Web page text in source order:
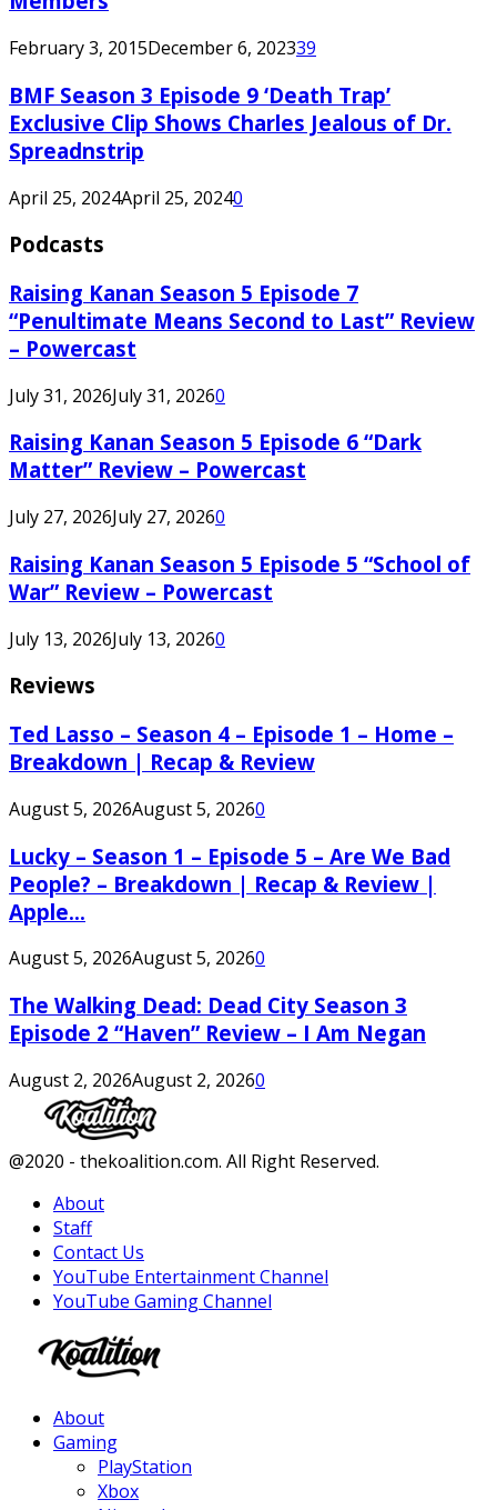
February 3, 2015December 6, 202339
BMF Season 3 Episode 9 ‘Death Trap’
Exclusive Clip Shows Charles Jealous of Dr.
Spreadnstrip
April 25, 2024April 25, 20240
Podcasts
Raising Kanan Season 5 Episode 7
“Penultimate Means Second to Last” Review
– Powercast
July 31, 2026July 31, 20260
Raising Kanan Season 5 Episode 6 “Dark
Matter” Review – Powercast
July 27, 2026July 27, 20260
Raising Kanan Season 5 Episode 5 “School of
War” Review – Powercast
July 13, 2026July 13, 20260
Reviews
Ted Lasso – Season 4 – Episode 1 – Home –
Breakdown | Recap & Review
August 5, 2026August 5, 20260
Lucky – Season 1 – Episode 5 – Are We Bad
People? – Breakdown | Recap & Review |
Apple...
August 5, 2026August 5, 20260
The Walking Dead: Dead City Season 3
Episode 2 “Haven” Review – I Am Negan
August 2, 2026August 2, 20260
Facebook
Twitter
Instagram
Youtube
@2020 - thekoalition.com. All Right Reserved.
About
Staff
Contact Us
YouTube Entertainment Channel
YouTube Gaming Channel
About
Gaming
PlayStation
Xbox